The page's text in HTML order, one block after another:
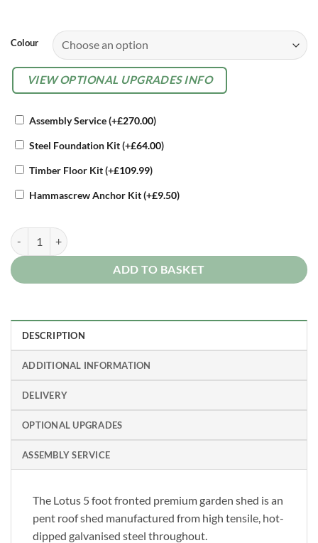
Colour
OPTIONAL
EXTRAS
VIEW OPTIONAL UPGRADES INFO
Assembly Service(+£270.00)
Steel Foundation Kit(+£64.00)
Timber Floor Kit(+£109.99)
Hammascrew Anchor Kit(+£9.50)
Lotus 5x3 Pent Metal Steel Garden Shed 15 Year Guarantee quantity
ADD TO BASKET
Alternative:
DESCRIPTION
ADDITIONAL INFORMATION
DELIVERY
OPTIONAL UPGRADES
ASSEMBLY SERVICE
The Lotus 5 foot fronted premium garden shed is an
pent roof shed manufactured from high tensile, hot-
dipped galvanised steel throughout.